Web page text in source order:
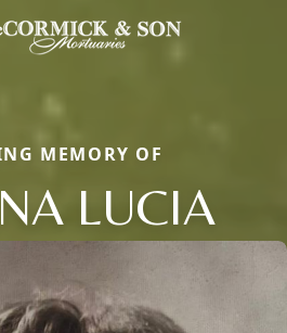
MEMORY OF
LUCIA